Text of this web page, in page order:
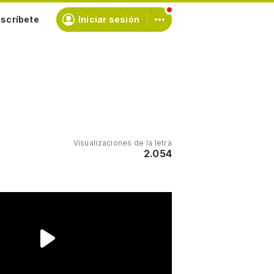
Iniciar sesión
Visualizaciones de la letra
2.054